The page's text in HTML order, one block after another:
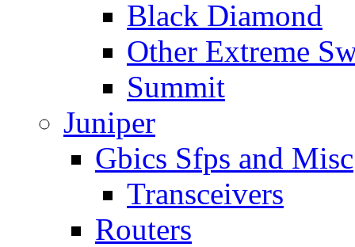
Black Diamond
Other Extreme
Summit
Juniper
Gbics Sfps and Misc
Transceivers
Routers